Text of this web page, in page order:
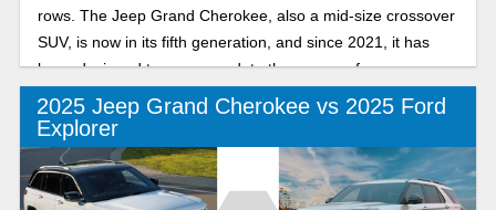
rows. The Jeep Grand Cherokee, also a mid-size crossover
SUV, is now in its fifth generation, and since 2021, it has
been designed to accommodate three rows of passengers.
2025 Jeep Grand Cherokee vs 2025 Ford
Explorer